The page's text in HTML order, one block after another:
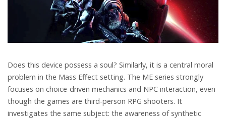
Does this device possess a soul? Similarly, it is a central moral
problem in the Mass Effect setting. The ME series strongly
focuses on choice-driven mechanics and NPC interaction, even
though the games are third-person RPG shooters. It
investigates the same subject: the awareness of synthetic